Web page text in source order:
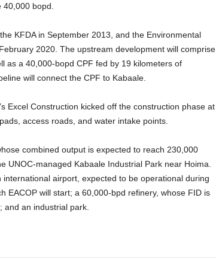
bopd.
KFDA in September 2013, and the Environmental
2020. The upstream development will comprise
as a 40,000-bopd CPF fed by 19 kilometers of
will connect the CPF to Kabaale.
Excel Construction kicked off the construction phase at
access roads, and water intake points.
combined output is expected to reach 230,000
UNOC-managed Kabaale Industrial Park near Hoima.
airport, expected to be operational during
EACOP will start; a 60,000-bpd refinery, whose FID is
an industrial park.